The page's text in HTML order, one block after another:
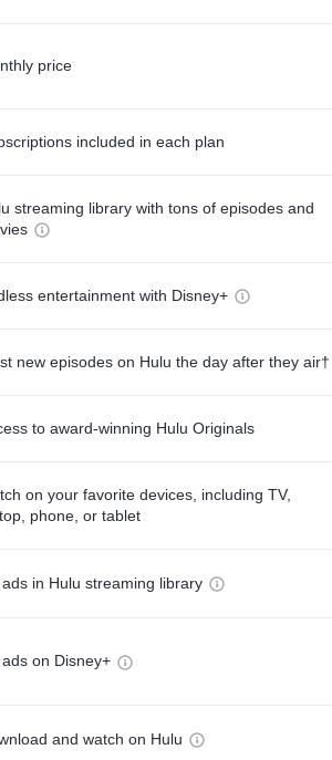
price
included in each plan
streaming library with tons of episodes and
entertainment with Disney+
new episodes on Hulu the day after they air†
to award-winning Hulu Originals
on your favorite devices, including TV,
phone, or tablet
ads in Hulu streaming library
ads on Disney+
and watch on Hulu